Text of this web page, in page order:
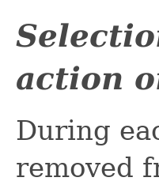
action
During
removed